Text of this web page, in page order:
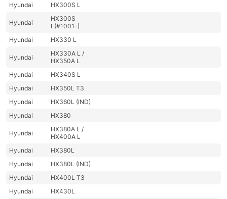
Hyundai HX300S L
Hyundai
HX300S
L(#1001-)
Hyundai
HX330 L
Hyundai
HX330A L /
HX350A L
Hyundai
HX340S L
Hyundai
HX350L T3
Hyundai
HX360L (IND)
Hyundai
HX380
Hyundai
HX380A L /
HX400A L
Hyundai
HX380L
Hyundai
HX380L (IND)
Hyundai
HX400L T3
Hyundai
HX430L